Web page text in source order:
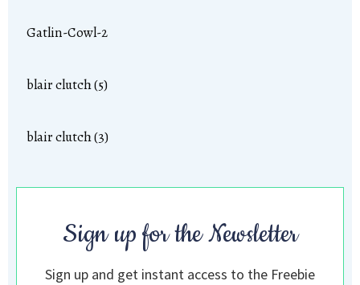
Gatlin-Cowl-2
blair clutch (5)
blair clutch (3)
Sign up for the Newsletter
Sign up and get instant access to the Freebie